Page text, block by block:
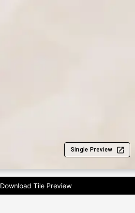
Single Preview
Download Tile Preview